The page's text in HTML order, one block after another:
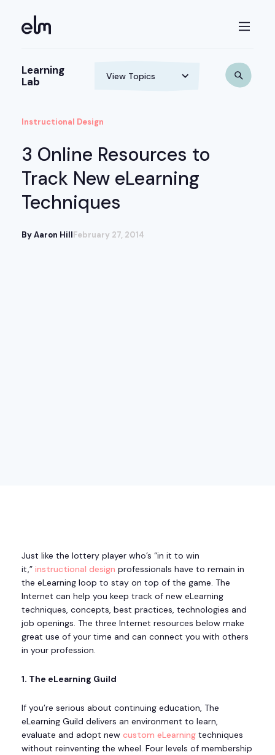
Learning
Lab
Instructional Design
3 Online Resources to
Track New eLearning
Techniques
By Aaron HillFebruary 27, 2014
Just like the lottery player who’s “in it to win
it,” instructional design professionals have to remain in
the eLearning loop to stay on top of the game. The
Internet can help you keep track of new eLearning
techniques, concepts, best practices, technologies and
job openings. The three Internet resources below make
great use of your time and can connect you with others
in your profession.
1. The eLearning Guild
If you’re serious about continuing education, The
eLearning Guild delivers an environment to learn,
evaluate and adopt new custom eLearning techniques
without reinventing the wheel. Four levels of membership